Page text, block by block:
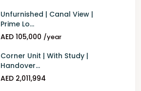
Unfurnished | Canal View |
Prime Lo...
AED 105,000 /year
Corner Unit | With Study |
Handover...
AED 2,011,994